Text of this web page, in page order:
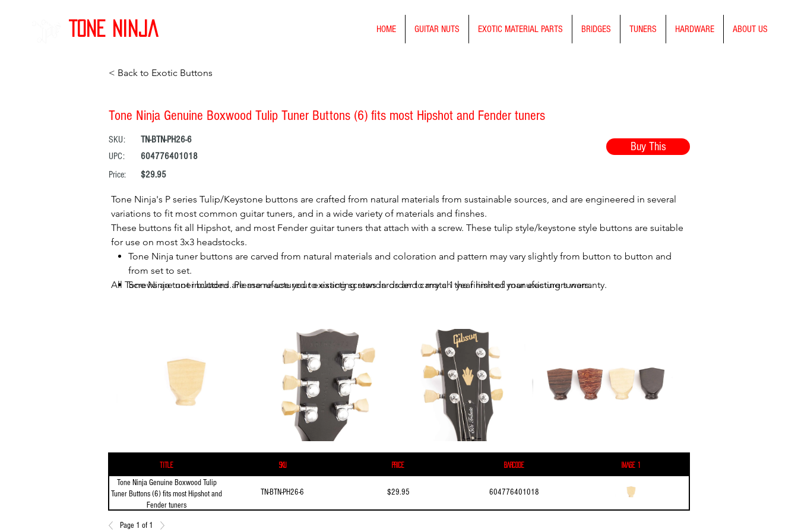
Tone Ninja HOME GUITAR NUTS EXOTIC MATERIAL PARTS BRIDGES TUNERS HARDWARE ABOUT US
< Back to Exotic Buttons
Tone Ninja Genuine Boxwood Tulip Tuner Buttons (6) fits most Hipshot and Fender tuners
SKU:
UPC:
Price:
TN-BTN-PH26-6
604776401018
$29.95
Buy This
Tone Ninja's P series Tulip/Keystone buttons are crafted from natural materials from sustainable sources, and are engineered in several
variations to fit most common guitar tuners, and in a wide variety of materials and finshes.
These buttons fit all Hipshot, and most Fender guitar tuners that attach with a screw. These tulip style/keystone style buttons are suitable
for use on most 3x3 headstocks.
Tone Ninja tuner buttons are carved from natural materials and coloration and pattern may vary slightly from button to button and
from set to set.
Screws are not included. Please re-use your existing screws in order to match the finish of your existing tuners.
All Tone Ninja tuner buttons are manufactured to exacting standards and carry a 1 year limited manufacturers warranty.
Title SKU Price Barcode Image 1
Tone Ninja Genuine Boxwood Tulip
Tuner Buttons (6) fits most Hipshot and
Fender tuners
TN-BTN-PH26-6 $29.95 604776401018
Page 1 of 1